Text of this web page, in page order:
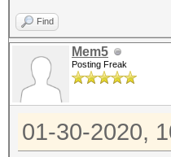
Find
Mem5
Posting Freak
01-30-2020,